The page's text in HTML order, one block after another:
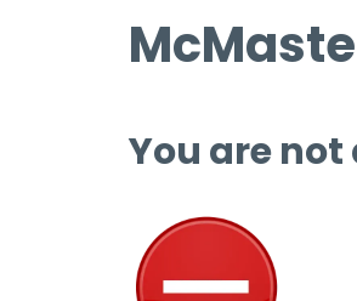
You are